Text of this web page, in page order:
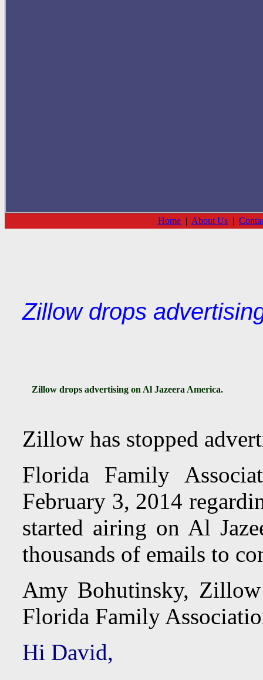
Home | About Us |
Zillow drops
Zillow drops advertising on Al Jazeera America.
Zillow has stopped
Florida Family
February 3, 2014
started airing on Al
thousands of emails to
Amy Bohutinsky,
Florida Family
Hi David,